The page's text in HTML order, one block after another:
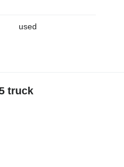
used
truck